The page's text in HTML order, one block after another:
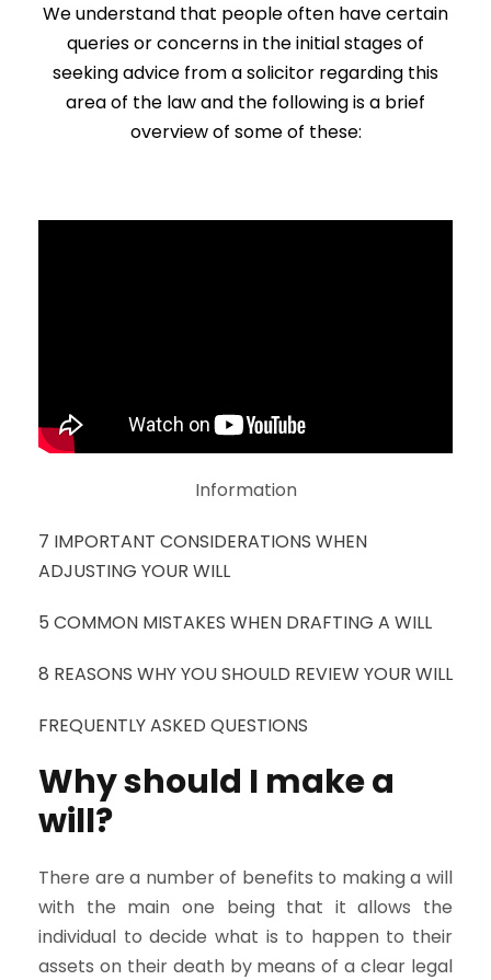
We understand that people often have certain
queries or concerns in the initial stages of
seeking advice from a solicitor regarding this
area of the law and the following is a brief
overview of some of these:
Information
7 IMPORTANT CONSIDERATIONS WHEN
ADJUSTING YOUR WILL
5 COMMON MISTAKES WHEN DRAFTING A WILL
8 REASONS WHY YOU SHOULD REVIEW YOUR WILL
FREQUENTLY ASKED QUESTIONS
Why should I make a
will?
There are a number of benefits to making a will
with the main one being that it allows the
individual to decide what is to happen to their
assets on their death by means of a clear legal